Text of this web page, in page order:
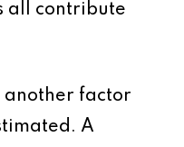
all contribute
another factor
A